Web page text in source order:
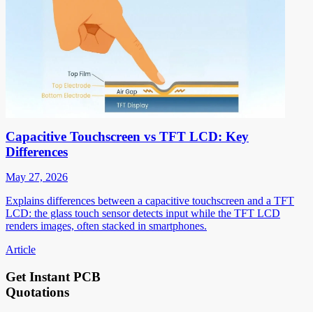
Capacitive Touchscreen vs TFT LCD: Key
Differences
May 27, 2026
Explains differences between a capacitive touchscreen and a TFT
LCD: the glass touch sensor detects input while the TFT LCD
renders images, often stacked in smartphones.
Article
Get Instant PCB
Quotations